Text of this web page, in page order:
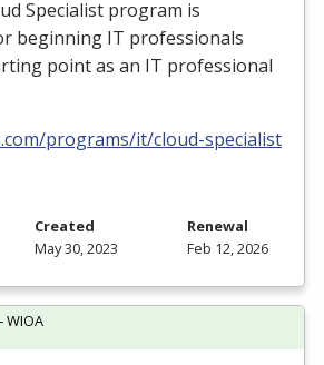
Specialist program is
beginning IT professionals
point as an IT professional
programs/it/cloud-specialist
Created
May 30, 2023
Renewal
Feb 12, 2026
WIOA